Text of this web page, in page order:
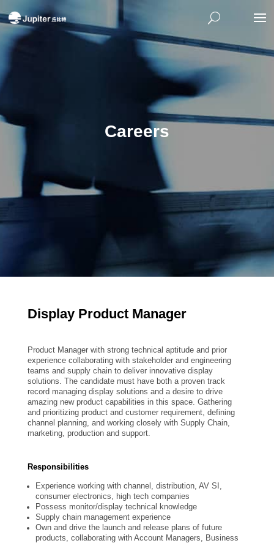
Careers
Display Product Manager
Product Manager with strong technical aptitude and prior
experience collaborating with stakeholder and engineering
teams and supply chain to deliver innovative display
solutions. The candidate must have both a proven track
record managing display solutions and a desire to drive
amazing new product capabilities in this space. Gathering
and prioritizing product and customer requirement, defining
channel planning, and working closely with Supply Chain,
marketing, production and support.
Responsibilities
Experience working with channel, distribution, AV SI,
consumer electronics, high tech companies
Possess monitor/display technical knowledge
Supply chain management experience
Own and drive the launch and release plans of future
products, collaborating with Account Managers, Business